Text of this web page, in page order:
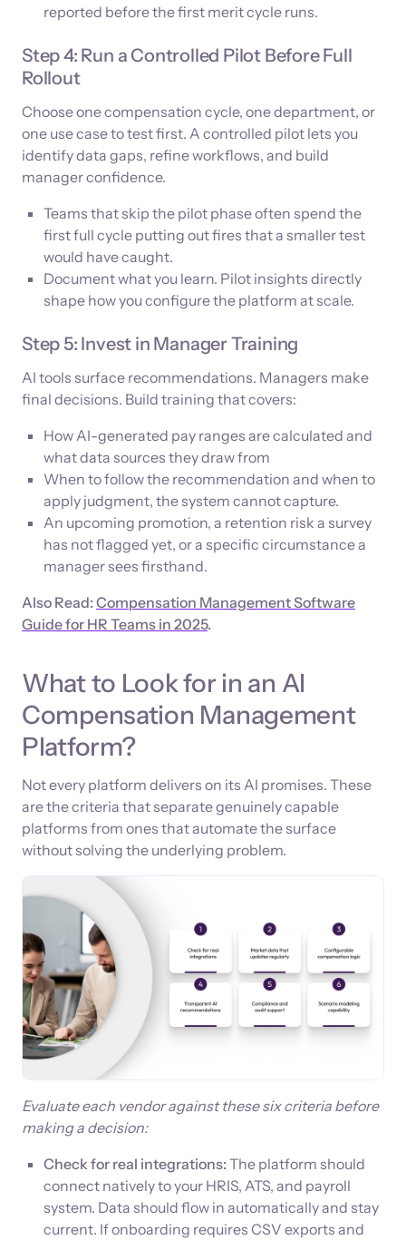
reported before the first merit cycle runs.
Step 4: Run a Controlled Pilot Before Full
Rollout
Choose one compensation cycle, one department, or
one use case to test first. A controlled pilot lets you
identify data gaps, refine workflows, and build
manager confidence.
Teams that skip the pilot phase often spend the
first full cycle putting out fires that a smaller test
would have caught.
Document what you learn. Pilot insights directly
shape how you configure the platform at scale.
Step 5: Invest in Manager Training
AI tools surface recommendations. Managers make
final decisions. Build training that covers:
How AI-generated pay ranges are calculated and
what data sources they draw from
When to follow the recommendation and when to
apply judgment, the system cannot capture.
An upcoming promotion, a retention risk a survey
has not flagged yet, or a specific circumstance a
manager sees firsthand.
Also Read: Compensation Management Software
Guide for HR Teams in 2025.
What to Look for in an AI
Compensation Management
Platform?
Not every platform delivers on its AI promises. These
are the criteria that separate genuinely capable
platforms from ones that automate the surface
without solving the underlying problem.
Evaluate each vendor against these six criteria before
making a decision:
Check for real integrations: The platform should
connect natively to your HRIS, ATS, and payroll
system. Data should flow in automatically and stay
current. If onboarding requires CSV exports and